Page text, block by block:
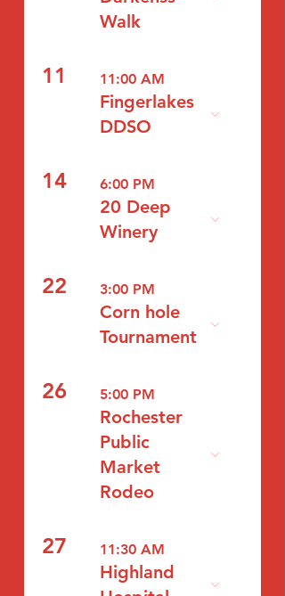
Walk
11 11:00 AM
Fingerlakes
DDSO
14 6:00 PM
20 Deep
Winery
22 3:00 PM
Corn hole
Tournament
26 5:00 PM
Rochester
Public
Market
Rodeo
27 11:30 AM
Highland